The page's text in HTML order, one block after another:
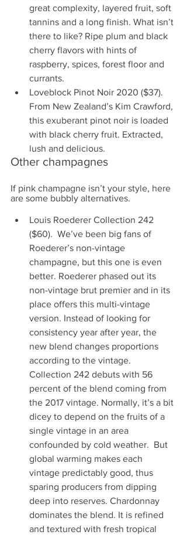
great complexity, layered fruit, soft
tannins and a long finish. What isn’t
there to like? Ripe plum and black
cherry flavors with hints of
raspberry, spices, forest floor and
currants.
Loveblock Pinot Noir 2020 ($37).
From New Zealand’s Kim Crawford,
this exuberant pinot noir is loaded
with black cherry fruit. Extracted,
lush and delicious.
Other champagnes
If pink champagne isn’t your style, here
are some bubbly alternatives.
Louis Roederer Collection 242
($60).  We’ve been big fans of
Roederer’s non-vintage
champagne, but this one is even
better. Roederer phased out its
non-vintage brut premier and in its
place offers this multi-vintage
version. Instead of looking for
consistency year after year, the
new blend changes proportions
according to the vintage.
Collection 242 debuts with 56
percent of the blend coming from
the 2017 vintage. Normally, it’s a bit
dicey to depend on the fruits of a
single vintage in an area
confounded by cold weather.  But
global warming makes each
vintage predictably good, thus
sparing producers from dipping
deep into reserves. Chardonnay
dominates the blend. It is refined
and textured with fresh tropical